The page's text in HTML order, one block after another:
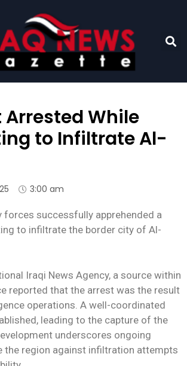
Arrested While
to Infiltrate Al-
3:00 am
forces successfully apprehended a
to infiltrate the border city of Al-
Iraqi News Agency, a source within
reported that the arrest was the result
operations. A well-coordinated
leading to the capture of the
underscores ongoing
the region against infiltration attempts